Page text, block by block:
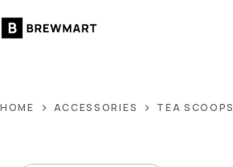
to
HOME ACCESSORIES TEA SCOOPS